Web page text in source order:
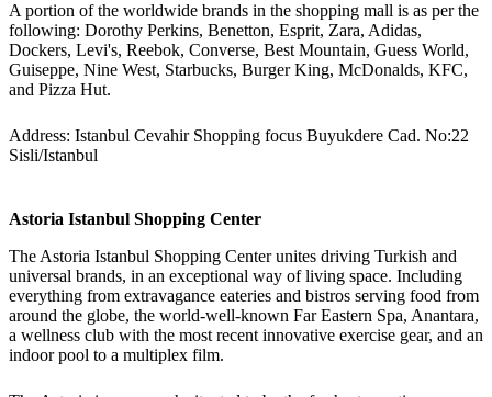
A portion of the worldwide brands in the shopping mall is as per the
following: Dorothy Perkins, Benetton, Esprit, Zara, Adidas,
Dockers, Levi's, Reebok, Converse, Best Mountain, Guess World,
Guiseppe, Nine West, Starbucks, Burger King, McDonalds, KFC,
and Pizza Hut.
Address: Istanbul Cevahir Shopping focus Buyukdere Cad. No:22
Sisli/Istanbul
Astoria Istanbul Shopping Center
The Astoria Istanbul Shopping Center unites driving Turkish and
universal brands, in an exceptional way of living space. Including
everything from extravagance eateries and bistros serving food from
around the globe, the world-well-known Far Eastern Spa, Anantara,
a wellness club with the most recent innovative exercise gear, and an
indoor pool to a multiplex film.